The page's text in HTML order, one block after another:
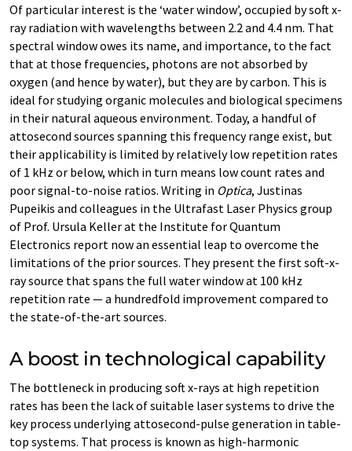
Of particular interest is the ‘water window’, occupied by soft x-​
ray radiation with wavelengths between 2.2 and 4.4 nm. That
spectral window owes its name, and importance, to the fact
that at those frequencies, photons are not absorbed by
oxygen (and hence by water), but they are by carbon. This is
ideal for studying organic molecules and biological specimens
in their natural aqueous environment. Today, a handful of
attosecond sources spanning this frequency range exist, but
their applicability is limited by relatively low repetition rates
of 1 kHz or below, which in turn means low count rates and
poor signal-​to-noise ratios. Writing in Optica, Justinas
Pupeikis and colleagues in the Ultrafast Laser Physics group
of Prof. Ursula Keller at the Institute for Quantum
Electronics report now an essential leap to overcome the
limitations of the prior sources. They present the first soft-​x-
ray source that spans the full water window at 100 kHz
repetition rate — a hundredfold improvement compared to
the state-​of-the-art sources.
A boost in technological capability
The bottleneck in producing soft x-​rays at high repetition
rates has been the lack of suitable laser systems to drive the
key process underlying attosecond-​pulse generation in table-​
top systems. That process is known as high-​harmonic